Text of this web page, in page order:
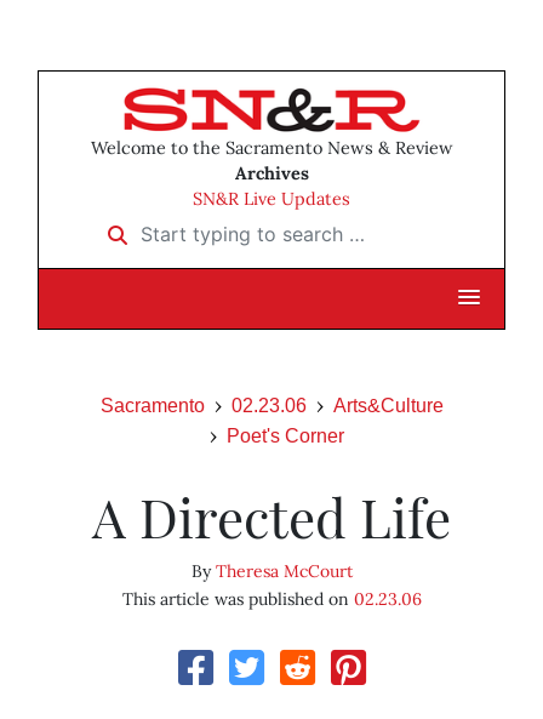
Welcome to the Sacramento News & Review
Archives
SN&R Live Updates
Start typing to search …
Sacramento 02.23.06
Arts&Culture
Poet's Corner
A Directed Life
ByTheresa McCourt
This article was published on 02.23.06